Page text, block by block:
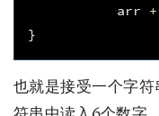
arr +
}
也就是接受一个字符